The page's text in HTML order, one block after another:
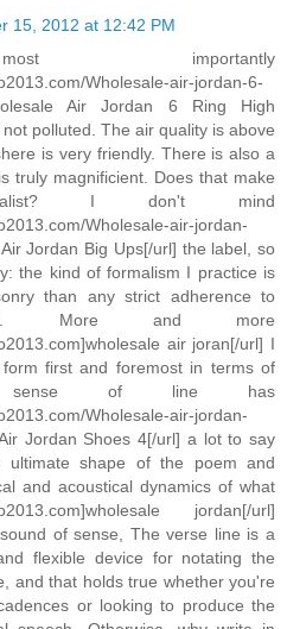
15, 2012 at 12:42 PM
importantly
Wholesale-air-jordan-6-
Air Jordan 6 Ring High
polluted. The air quality is above
is very friendly. There is also a
truly magnificient. Does that make
I don't mind
Wholesale-air-jordan-
Jordan Big Ups[/url] the label, so
the kind of formalism I practice is
than any strict adherence to
More and more
air joran[/url] I
first and foremost in terms of
sense of line has
Wholesale-air-jordan-
Jordan Shoes 4[/url] a lot to say
ultimate shape of the poem and
and acoustical dynamics of what
jordan[/url]
of sense, The verse line is a
flexible device for notating the
and that holds true whether you're
or looking to produce the